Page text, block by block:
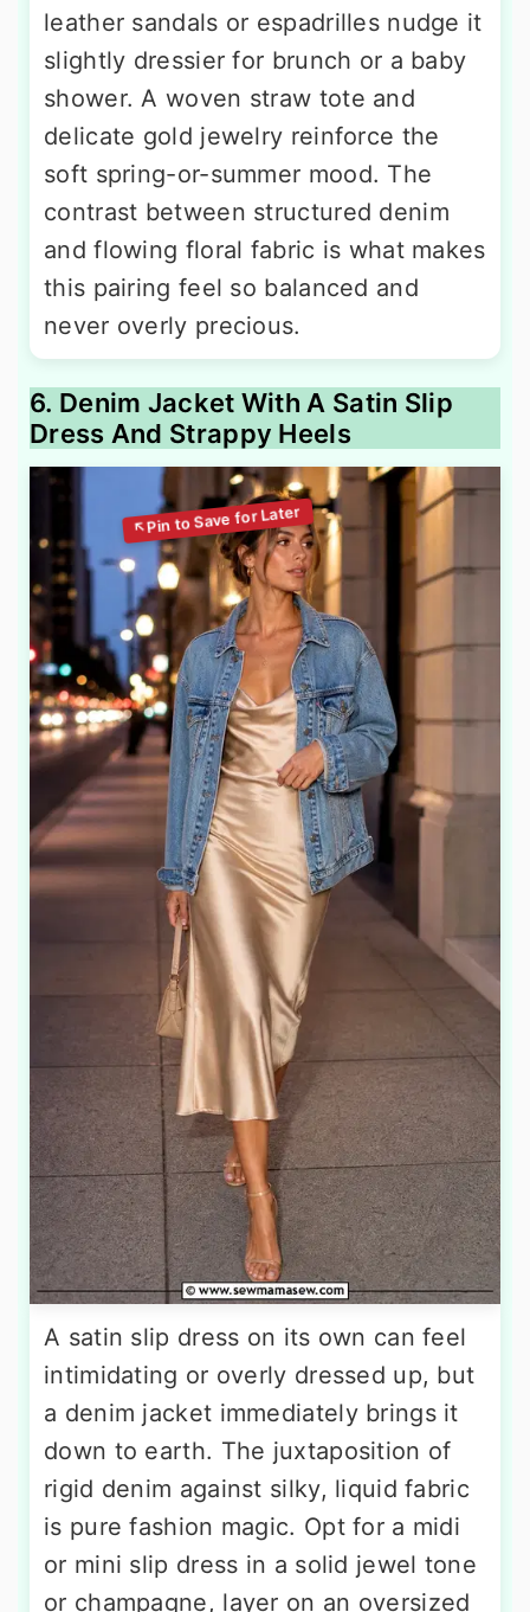
leather sandals or espadrilles nudge it
slightly dressier for brunch or a baby
shower. A woven straw tote and
delicate gold jewelry reinforce the
soft spring-or-summer mood. The
contrast between structured denim
and flowing floral fabric is what makes
this pairing feel so balanced and
never overly precious.
6. Denim Jacket With A Satin Slip
Dress And Strappy Heels
A satin slip dress on its own can feel
intimidating or overly dressed up, but
a denim jacket immediately brings it
down to earth. The juxtaposition of
rigid denim against silky, liquid fabric
is pure fashion magic. Opt for a midi
or mini slip dress in a solid jewel tone
or champagne, layer on an oversized